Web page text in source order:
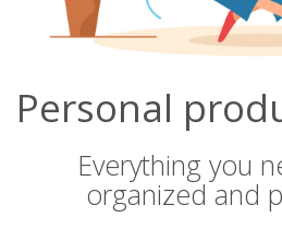
Personal
Everything you
organized and